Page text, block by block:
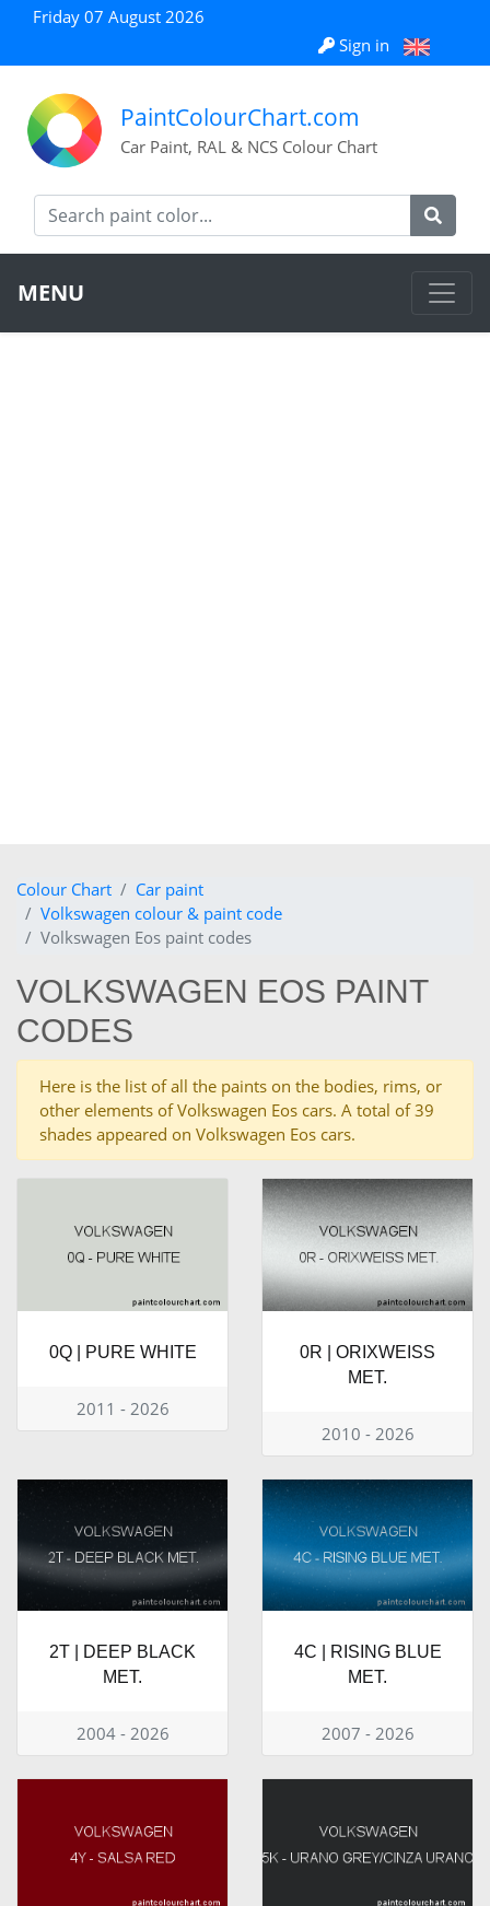
Friday 07 August 2026
Sign in
PaintColourChart.com
Car Paint, RAL & NCS Colour Chart
MENU
Colour Chart
Car paint
Volkswagen colour & paint code
Volkswagen Eos paint codes
VOLKSWAGEN EOS PAINT
CODES
Here is the list of all the paints on the bodies, rims, or
other elements of Volkswagen Eos cars. A total of 39
shades appeared on Volkswagen Eos cars.
0Q | PURE WHITE
2011 - 2026
0R | ORIXWEISS
MET.
2010 - 2026
2T | DEEP BLACK
MET.
2004 - 2026
4C | RISING BLUE
MET.
2007 - 2026